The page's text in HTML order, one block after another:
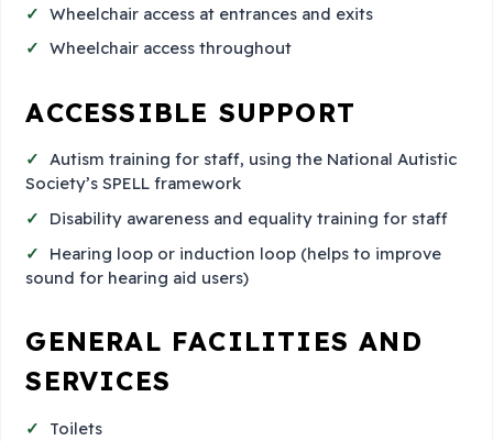
Wheelchair access at entrances and exits
Wheelchair access throughout
ACCESSIBLE SUPPORT
Autism training for staff, using the National Autistic
Society’s SPELL framework
Disability awareness and equality training for staff
Hearing loop or induction loop (helps to improve
sound for hearing aid users)
GENERAL FACILITIES AND
SERVICES
Toilets